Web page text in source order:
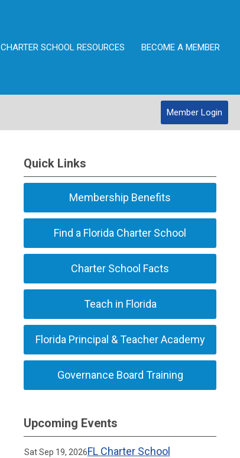
CHARTER SCHOOL RESOURCES BECOME A MEMBER
Member Login
Quick Links
Membership Benefits
Find a Florida Charter School
Charter School Facts
Teach in Florida
Florida Principal & Teacher Academy
Governance Board Training
Upcoming Events
Sat Sep 19, 2026FL Charter School